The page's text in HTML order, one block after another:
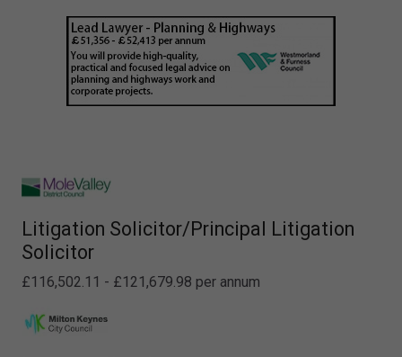
Litigation Solicitor/Principal Litigation
Solicitor
£116,502.11 - £121,679.98 per annum